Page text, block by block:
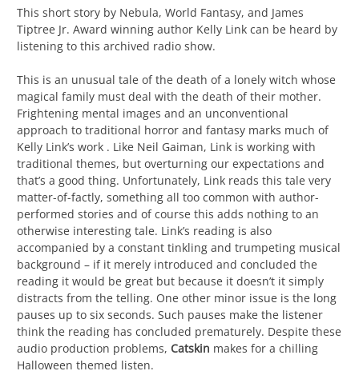
This short story by Nebula, World Fantasy, and James
Tiptree Jr. Award winning author Kelly Link can be heard by
listening to this archived radio show.
This is an unusual tale of the death of a lonely witch whose
magical family must deal with the death of their mother.
Frightening mental images and an unconventional
approach to traditional horror and fantasy marks much of
Kelly Link’s work . Like Neil Gaiman, Link is working with
traditional themes, but overturning our expectations and
that’s a good thing. Unfortunately, Link reads this tale very
matter-of-factly, something all too common with author-
performed stories and of course this adds nothing to an
otherwise interesting tale. Link’s reading is also
accompanied by a constant tinkling and trumpeting musical
background – if it merely introduced and concluded the
reading it would be great but because it doesn’t it simply
distracts from the telling. One other minor issue is the long
pauses up to six seconds. Such pauses make the listener
think the reading has concluded prematurely. Despite these
audio production problems, Catskin makes for a chilling
Halloween themed listen.